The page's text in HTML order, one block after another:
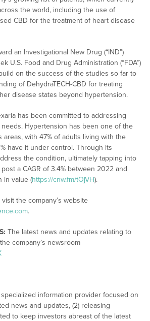
the world, including the use of
CBD for the treatment of heart disease
an Investigational New Drug (“IND”)
U.S. Food and Drug Administration (“FDA”)
on the success of the studies so far to
of DehydraTECH-CBD for treating
disease states beyond hypertension.
has been committed to addressing
Hypertension has been one of the
areas, with 47% of adults living with the
have it under control. Through its
the condition, ultimately tapping into
a CAGR of 3.4% between 2022 and
in value (https://cnw.fm/tOjVH).
the company’s website
.
The latest news and updates relating to
company’s newsroom
specialized information provider focused on
news and updates, (2) releasing
to keep investors abreast of the latest